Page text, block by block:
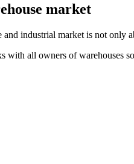
market
and industrial market is not only
with all owners of warehouses